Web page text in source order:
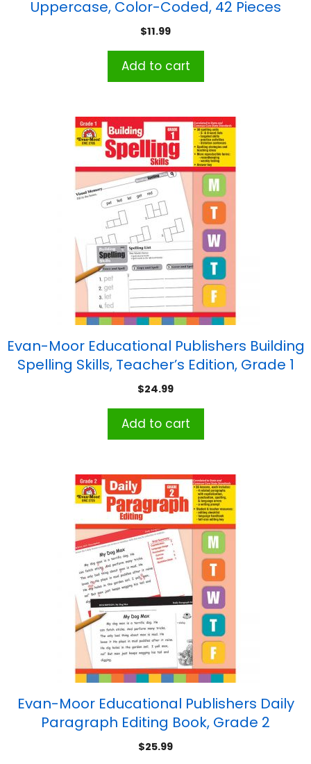
Uppercase, Color-Coded, 42 Pieces
$11.99
Add to cart
Evan-Moor Educational Publishers Building
Spelling Skills, Teacher’s Edition, Grade 1
$24.99
Add to cart
Evan-Moor Educational Publishers Daily
Paragraph Editing Book, Grade 2
$25.99